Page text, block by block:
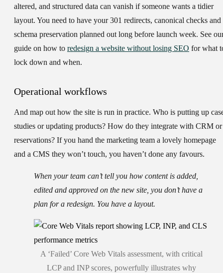
altered, and structured data can vanish if someone wants a tidier
layout. You need to have your 301 redirects, canonical checks and
schema preservation planned out long before launch week. See
guide on how to redesign a website without losing SEO for what
lock down and when.
Operational workflows
And map out how the site is run in practice. Who is putting up
studies or updating products? How do they integrate with CRM or
reservations? If you hand the marketing team a lovely homepage
and a CMS they won’t touch, you haven’t done any favours.
When your team can’t tell you how content is added,
edited and approved on the new site, you don’t have a
plan for a redesign. You have a layout.
A ‘Failed’ Core Web Vitals assessment, with critical
LCP and INP scores, powerfully illustrates why